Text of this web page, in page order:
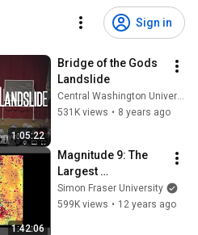
Sign in
1:05:22
Bridge of the Gods
Landslide
Central Washington University
531K views • 8 years ago
1:42:06
Magnitude 9: The
Largest
Earthquakes on
Earth Happen in BC
Simon Fraser University
599K views • 12 years ago